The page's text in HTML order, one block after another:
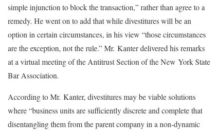
simple injunction to block the transaction,” rather than agree to a
remedy. He went on to add that while divestitures will be an
option in certain circumstances, in his view “those circumstances
are the exception, not the rule.” Mr. Kanter delivered his remarks
at a virtual meeting of the Antitrust Section of the New York State
Bar Association.
According to Mr. Kanter, divestitures may be viable solutions
where “business units are sufficiently discrete and complete that
disentangling them from the parent company in a non-dynamic